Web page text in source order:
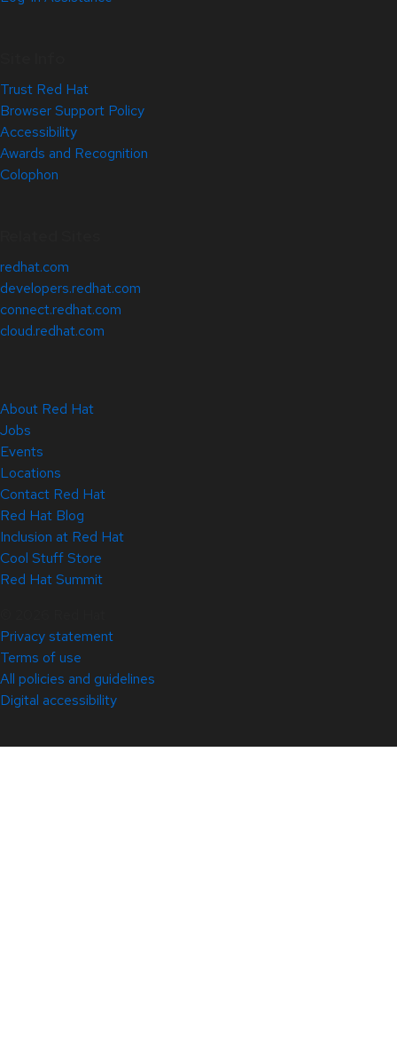
Trust Red Hat
Browser Support Policy
Accessibility
Awards and Recognition
Colophon
redhat.com
developers.redhat.com
connect.redhat.com
cloud.redhat.com
About Red Hat
Jobs
Events
Locations
Contact Red Hat
Red Hat Blog
Inclusion at Red Hat
Cool Stuff Store
Red Hat Summit
Privacy statement
Terms of use
All policies and guidelines
Digital accessibility